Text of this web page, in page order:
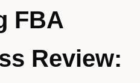
FBA
Review: